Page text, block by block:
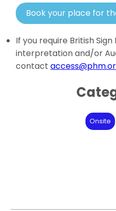
Book your place for
If you require British Sign
interpretation and/or
contact
Onsite